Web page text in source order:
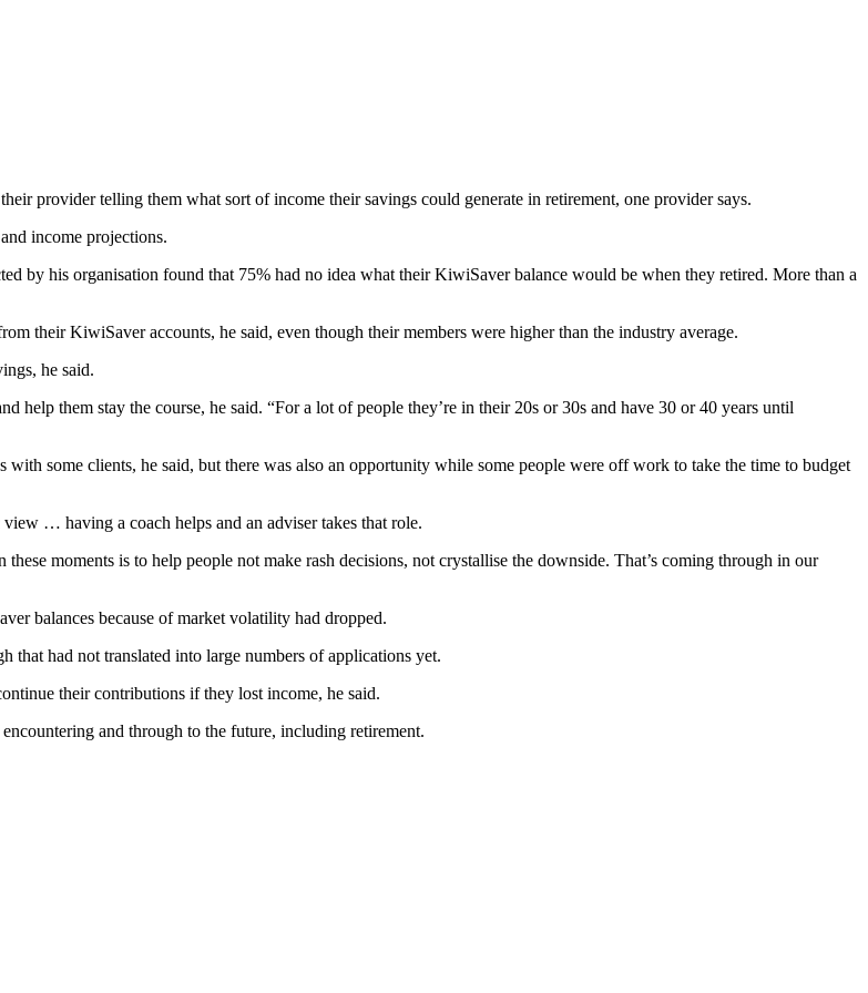
provider telling them what sort of income their savings could generate in retirement, one provider says.
income projections.
by his organisation found that 75% had no idea what their KiwiSaver balance would be when they retired. More than a
their KiwiSaver accounts, he said, even though their members were higher than the industry average.
he said.
help them stay the course, he said. “For a lot of people they’re in their 20s or 30s and have 30 or 40 years until
some clients, he said, but there was also an opportunity while some people were off work to take the time to budget
… having a coach helps and an adviser takes that role.
moments is to help people not make rash decisions, not crystallise the downside. That’s coming through in our
balances because of market volatility had dropped.
that had not translated into large numbers of applications yet.
their contributions if they lost income, he said.
and through to the future, including retirement.